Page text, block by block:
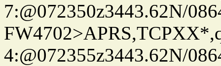
7:@072350z3443.62N/
4:@072355z3443.62N/